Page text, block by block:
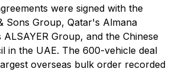
were signed with the
Sons Group, Qatar's Almana
Group, and the Chinese
in the UAE. The 600-vehicle deal
overseas bulk order recorded